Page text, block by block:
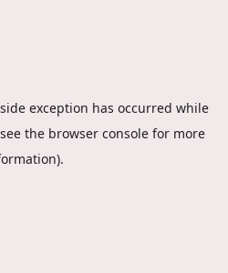
exception has occurred while
the browser console for more